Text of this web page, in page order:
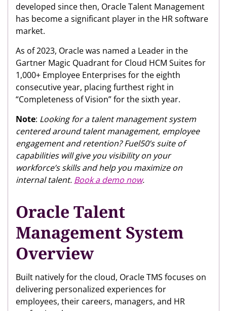
developed since then, Oracle Talent Management
has become a significant player in the HR software
market.
As of 2023, Oracle was named a Leader in the
Gartner Magic Quadrant for Cloud HCM Suites for
1,000+ Employee Enterprises for the eighth
consecutive year, placing furthest right in
“Completeness of Vision” for the sixth year.
Note: Looking for a talent management system
centered around talent management, employee
engagement and retention? Fuel50’s suite of
capabilities will give you visibility on your
workforce’s skills and help you maximize on
internal talent. Book a demo now.
Oracle Talent
Management System
Overview
Built natively for the cloud, Oracle TMS focuses on
delivering personalized experiences for
employees, their careers, managers, and HR